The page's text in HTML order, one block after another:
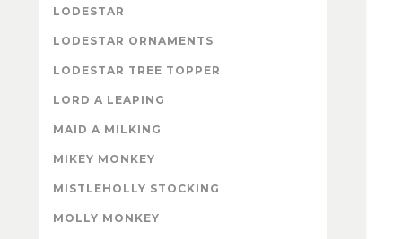
LODESTAR
LODESTAR ORNAMENTS
LODESTAR TREE TOPPER
LORD A LEAPING
MAID A MILKING
MIKEY MONKEY
MISTLEHOLLY STOCKING
MOLLY MONKEY